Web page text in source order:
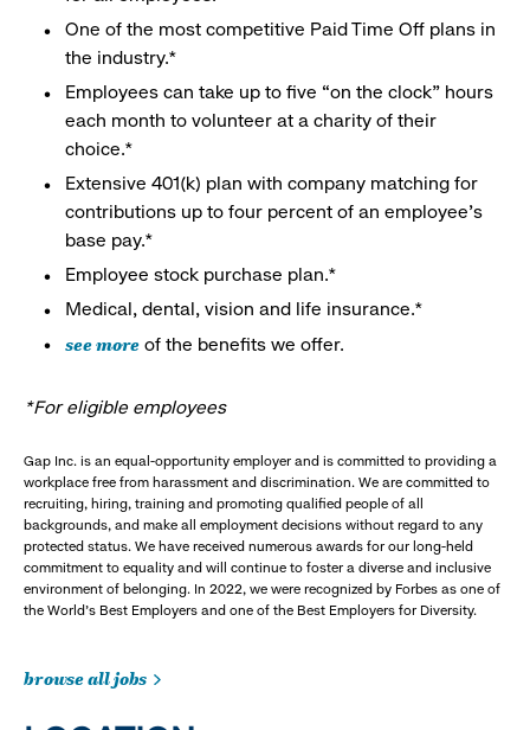
One of the most competitive Paid Time Off plans in
the industry.*
Employees can take up to five “on the clock” hours
each month to volunteer at a charity of their
choice.*
Extensive 401(k) plan with company matching for
contributions up to four percent of an employee’s
base pay.*
Employee stock purchase plan.*
Medical, dental, vision and life insurance.*
see more of the benefits we offer.
*For eligible employees
Gap Inc. is an equal-opportunity employer and is committed to providing a
workplace free from harassment and discrimination. We are committed to
recruiting, hiring, training and promoting qualified people of all
backgrounds, and make all employment decisions without regard to any
protected status. We have received numerous awards for our long-held
commitment to equality and will continue to foster a diverse and inclusive
environment of belonging. In 2022, we were recognized by Forbes as one of
the World's Best Employers and one of the Best Employers for Diversity.
browse all jobs